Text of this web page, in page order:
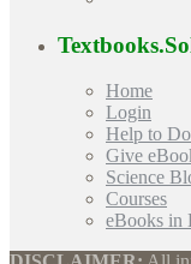
Home
Login
Help to
Give
Science
Courses
eBooks in